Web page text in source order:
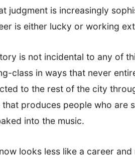
judgment is increasingly
is either lucky or working
is not incidental to any of
class in ways that never
to the rest of the city
produces people who are
into the music.
looks less like a career